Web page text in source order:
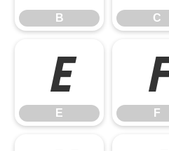
B C
E
E
F
F